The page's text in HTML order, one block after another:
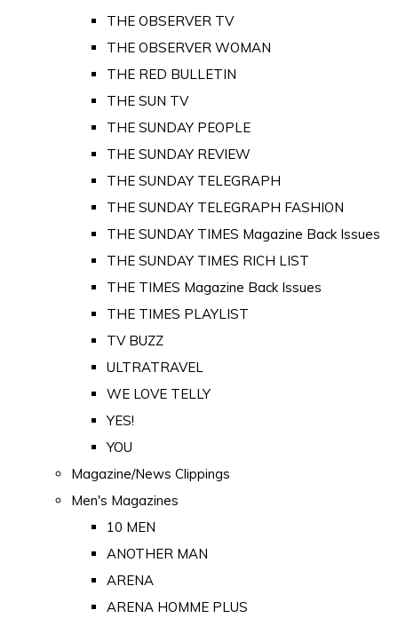
THE OBSERVER TV
THE OBSERVER WOMAN
THE RED BULLETIN
THE SUN TV
THE SUNDAY PEOPLE
THE SUNDAY REVIEW
THE SUNDAY TELEGRAPH
THE SUNDAY TELEGRAPH FASHION
THE SUNDAY TIMES Magazine Back Issues
THE SUNDAY TIMES RICH LIST
THE TIMES Magazine Back Issues
THE TIMES PLAYLIST
TV BUZZ
ULTRATRAVEL
WE LOVE TELLY
YES!
YOU
Magazine/News Clippings
Men's Magazines
10 MEN
ANOTHER MAN
ARENA
ARENA HOMME PLUS